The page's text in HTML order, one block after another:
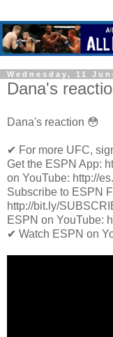
Wednesday, 11
Dana's
Dana's reaction 😳
✔ For more UFC,
Get the ESPN App:
on YouTube: http://
Subscribe to ESPN
http://bit.ly/
ESPN on YouTube:
✔ Watch ESPN on